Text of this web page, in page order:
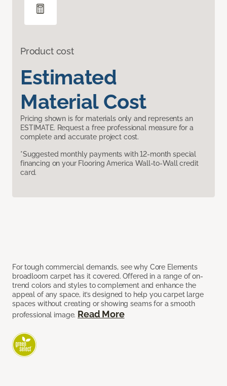
Product cost
Estimated
Material Cost
Pricing shown is for materials only and represents an
ESTIMATE. Request a free professional measure for a
complete and accurate project cost.
*Suggested monthly payments with 12-month special
financing on your Flooring America Wall-to-Wall credit
card.
For tough commercial demands, see why Core Elements
broadloom carpet has it covered. Offered in a range of on-
trend colors and styles to complement and enhance the
appeal of any space, it’s designed to help you carpet large
spaces without creating or showing seams for a smooth
professional image. Read More